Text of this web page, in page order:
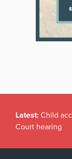
Latest: Child
Court hearing